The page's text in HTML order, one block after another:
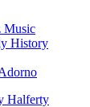
Music
History
Halferty